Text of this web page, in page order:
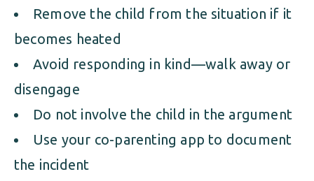
Remove the child from the situation if it
becomes heated
Avoid responding in kind—walk away or
disengage
Do not involve the child in the argument
Use your co-parenting app to document
the incident